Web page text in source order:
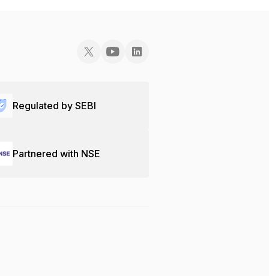
Regulated by SEBI
Partnered with NSE